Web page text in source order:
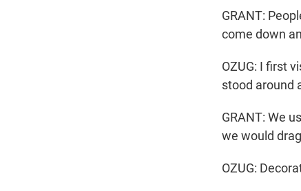
GRANT:
come down
OZUG: I first
stood around
GRANT: We
we would
OZUG: